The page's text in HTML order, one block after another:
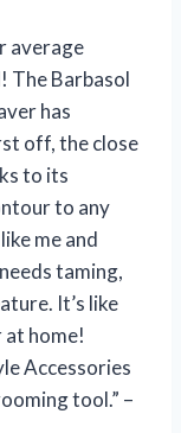
average
The Barbasol
has
off, the close
to its
to any
me and
taming,
It’s like
at home!
Accessories
tool.” –